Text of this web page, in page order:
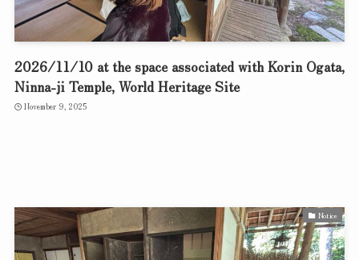
2026/11/10 at the space associated with Korin Ogata,
Ninna-ji Temple, World Heritage Site
November 9, 2025
Notice